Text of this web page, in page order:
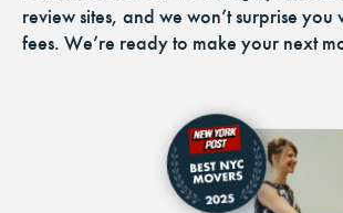
review sites, and we won’t surprise
fees. We’re ready to make your next